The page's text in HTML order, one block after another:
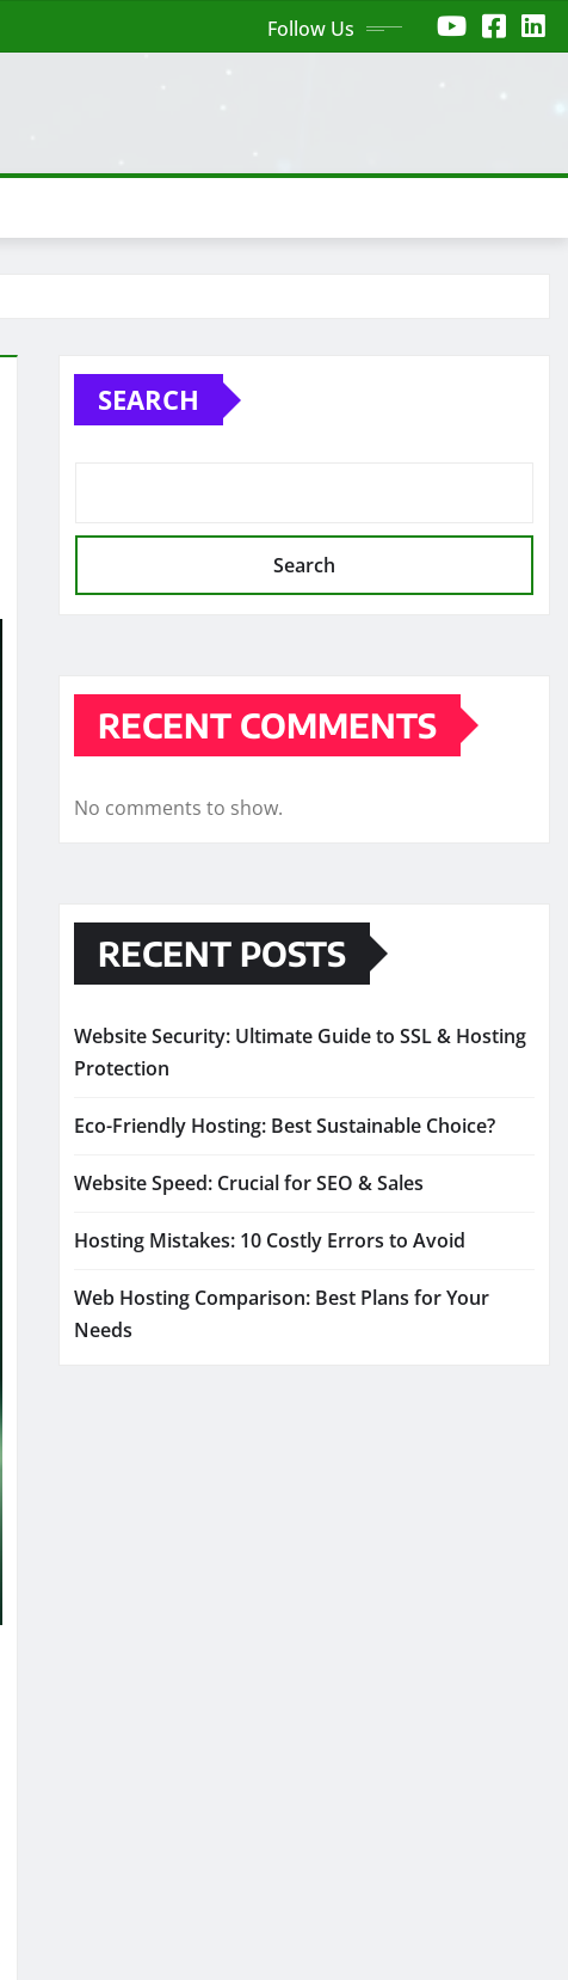
Follow Us
SEARCH
Search
RECENT COMMENTS
No comments to show.
RECENT POSTS
Website Security: Ultimate Guide to SSL & Hosting
Protection
Eco-Friendly Hosting: Best Sustainable Choice?
Website Speed: Crucial for SEO & Sales
Hosting Mistakes: 10 Costly Errors to Avoid
Web Hosting Comparison: Best Plans for Your
Needs